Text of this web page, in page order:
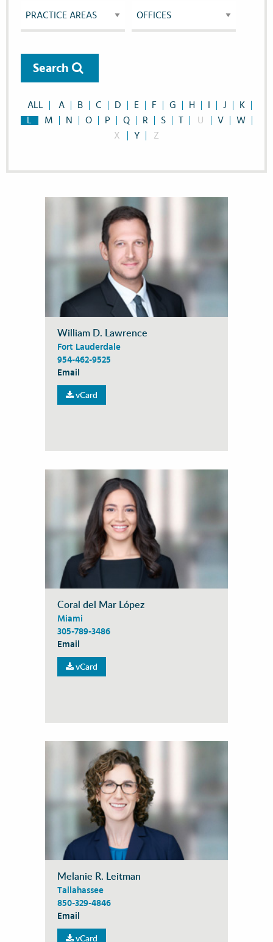
Search
ALL A B C D E F G H J
K
M N O P Q R S T U V
W
X
Y Z
William D. Lawrence
Fort Lauderdale
954-462-9525
Email
vCard
Coral del Mar López
Miami
305-789-3486
Email
vCard
Melanie R. Leitman
Tallahassee
850-329-4846
Email
vCard